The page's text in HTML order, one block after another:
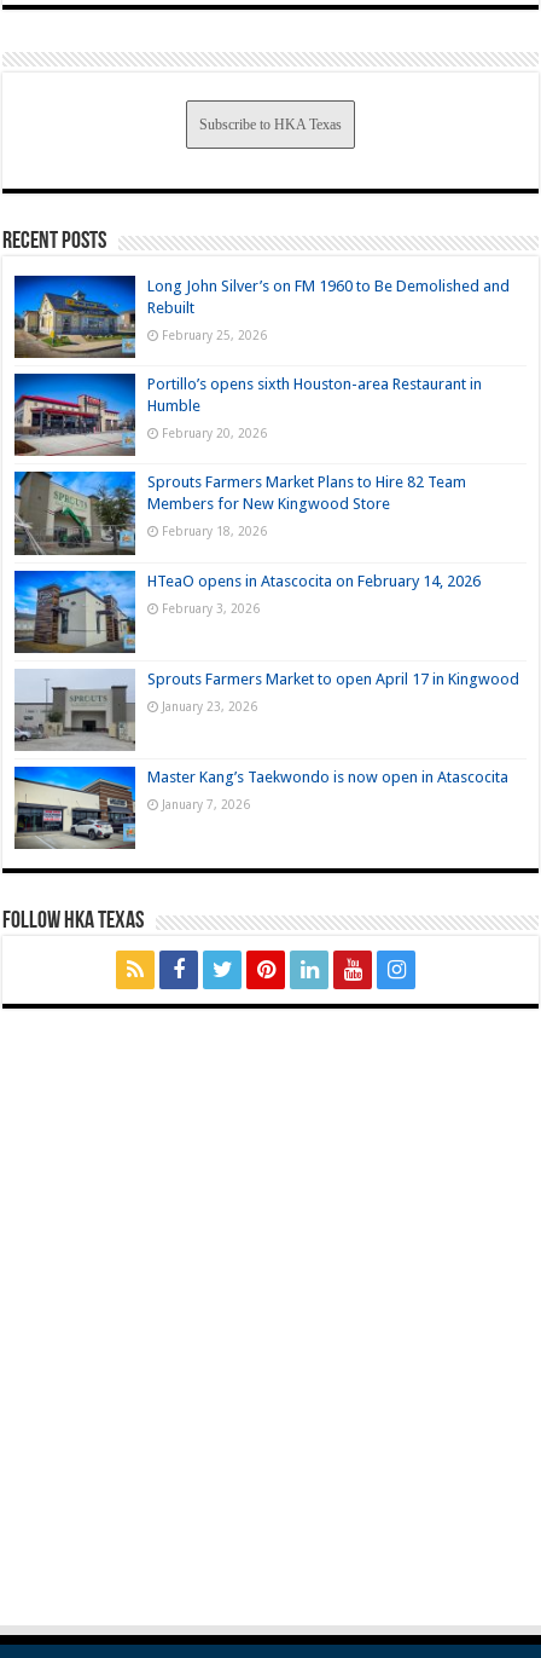
Subscribe to HKA Texas
Recent Posts
Long John Silver’s on FM 1960 to Be Demolished and
Rebuilt
February 25, 2026
Portillo’s opens sixth Houston-area Restaurant in
Humble
February 20, 2026
Sprouts Farmers Market Plans to Hire 82 Team
Members for New Kingwood Store
February 18, 2026
HTeaO opens in Atascocita on February 14, 2026
February 3, 2026
Sprouts Farmers Market to open April 17 in Kingwood
January 23, 2026
Master Kang’s Taekwondo is now open in Atascocita
January 7, 2026
FOLLOW HKA TEXAS